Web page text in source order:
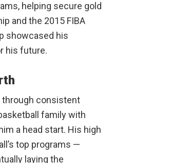
helping secure gold
and the 2015 FIBA
showcased his
his future.
through consistent
family with
a head start. His high
top programs —
laying the